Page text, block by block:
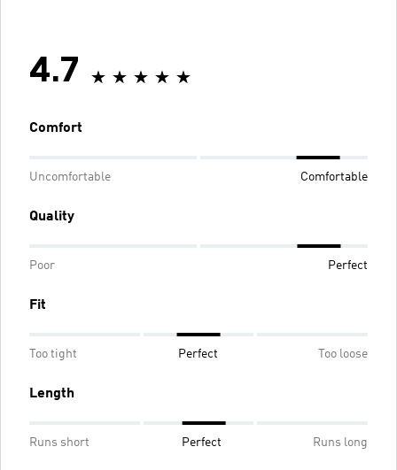
4.7
Comfort
Uncomfortable Comfortable
Quality
Poor Perfect
Fit
Too tight Perfect Too loose
Length
Runs short Perfect Runs long